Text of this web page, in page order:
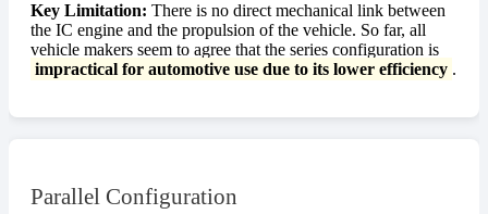
Key Limitation: There is no direct mechanical link between
the IC engine and the propulsion of the vehicle. So far, all
vehicle makers seem to agree that the series configuration is
impractical for automotive use due to its lower efficiency .
Parallel Configuration